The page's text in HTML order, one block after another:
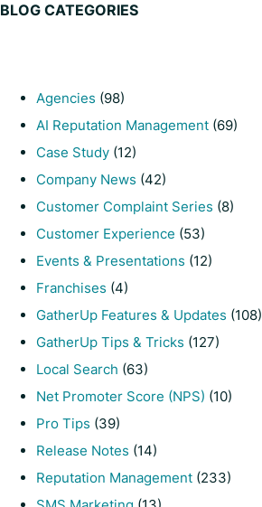
BLOG CATEGORIES
Agencies (98)
AI Reputation Management (69)
Case Study (12)
Company News (42)
Customer Complaint Series (8)
Customer Experience (53)
Events & Presentations (12)
Franchises (4)
GatherUp Features & Updates (108)
GatherUp Tips & Tricks (127)
Local Search (63)
Net Promoter Score (NPS) (10)
Pro Tips (39)
Release Notes (14)
Reputation Management (233)